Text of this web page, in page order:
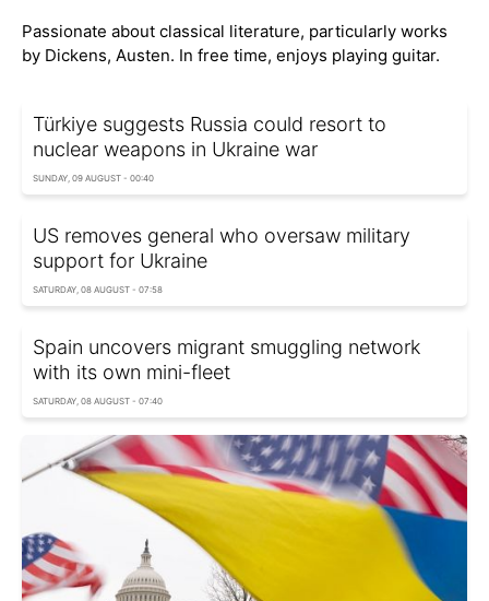
Passionate about classical literature, particularly works
by Dickens, Austen. In free time, enjoys playing guitar.
Türkiye suggests Russia could resort to
nuclear weapons in Ukraine war
SUNDAY, 09 AUGUST - 00:40
US removes general who oversaw military
support for Ukraine
SATURDAY, 08 AUGUST - 07:58
Spain uncovers migrant smuggling network
with its own mini-fleet
SATURDAY, 08 AUGUST - 07:40